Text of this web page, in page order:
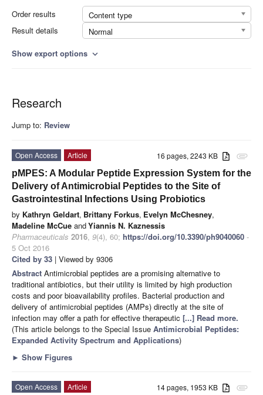
Order results
Content type
Result details
Normal
Show export options expand_more
Research
Jump to: Review
attachment
16 pages, 2243 KB
Open Access
Article
pMPES: A Modular Peptide Expression System for the
Delivery of Antimicrobial Peptides to the Site of
Gastrointestinal Infections Using Probiotics
by Kathryn Geldart, Brittany Forkus, Evelyn McChesney,
Madeline McCue andYiannis N. Kaznessis
Pharmaceuticals 2016, 9(4), 60; https://doi.org/10.3390/ph9040060 -
5 Oct 2016
Cited by 33 | Viewed by 9306
Abstract Antimicrobial peptides are a promising alternative to
traditional antibiotics, but their utility is limited by high production
costs and poor bioavailability proﬁles. Bacterial production and
delivery of antimicrobial peptides (AMPs) directly at the site of
infection may offer a path for effective therapeutic [...] Read more.
(This article belongs to the Special Issue Antimicrobial Peptides:
Expanded Activity Spectrum and Applications)
► Show Figures
attachment
14 pages, 1953 KB
Open Access
Article